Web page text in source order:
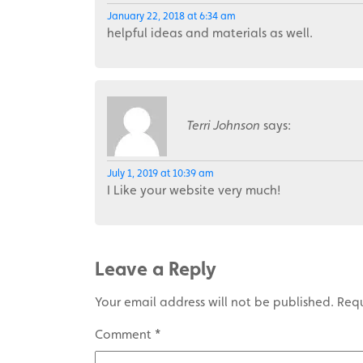
January 22, 2018 at 6:34 am
helpful ideas and materials as well.
Terri Johnson says:
July 1, 2019 at 10:39 am
I Like your website very much!
Leave a Reply
Your email address will not be published.
Comment *